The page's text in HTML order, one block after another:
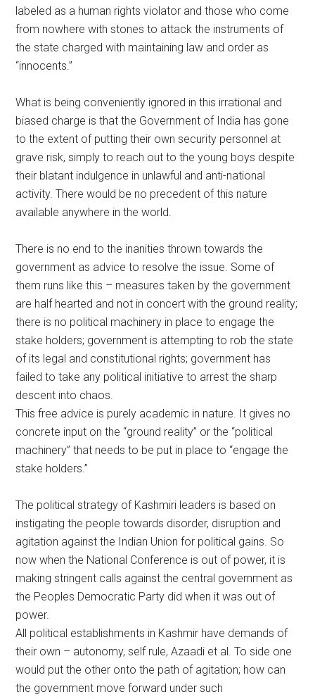
labeled as a human rights violator and those who come
from nowhere with stones to attack the instruments of
the state charged with maintaining law and order as
“innocents.”
What is being conveniently ignored in this irrational and
biased charge is that the Government of India has gone
to the extent of putting their own security personnel at
grave risk, simply to reach out to the young boys despite
their blatant indulgence in unlawful and anti-national
activity. There would be no precedent of this nature
available anywhere in the world.
There is no end to the inanities thrown towards the
government as advice to resolve the issue. Some of
them runs like this – measures taken by the government
are half hearted and not in concert with the ground reality;
there is no political machinery in place to engage the
stake holders; government is attempting to rob the state
of its legal and constitutional rights; government has
failed to take any political initiative to arrest the sharp
descent into chaos.
This free advice is purely academic in nature. It gives no
concrete input on the “ground reality” or the “political
machinery” that needs to be put in place to “engage the
stake holders.”
The political strategy of Kashmiri leaders is based on
instigating the people towards disorder, disruption and
agitation against the Indian Union for political gains. So
now when the National Conference is out of power, it is
making stringent calls against the central government as
the Peoples Democratic Party did when it was out of
power.
All political establishments in Kashmir have demands of
their own – autonomy, self rule, Azaadi et al. To side one
would put the other onto the path of agitation; how can
the government move forward under such